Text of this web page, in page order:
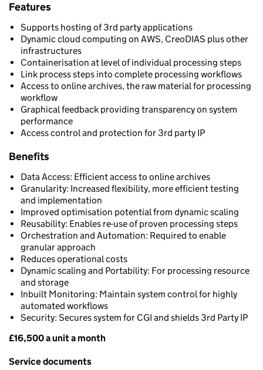
Features
Supports hosting of 3rd party applications
Dynamic cloud computing on AWS, CreoDIAS plus other
infrastructures
Containerisation at level of individual processing steps
Link process steps into complete processing workflows
Access to online archives, the raw material for processing
workflow
Graphical feedback providing transparency on system
performance
Access control and protection for 3rd party IP
Benefits
Data Access: Efficient access to online archives
Granularity: Increased flexibility, more efficient testing
and implementation
Improved optimisation potential from dynamic scaling
Reusability: Enables re-use of proven processing steps
Orchestration and Automation: Required to enable
granular approach
Reduces operational costs
Dynamic scaling and Portability: For processing resource
and storage
Inbuilt Monitoring: Maintain system control for highly
automated workflows
Security: Secures system for CGI and shields 3rd Party IP
Pricing
£16,500 a unit a month
Service documents